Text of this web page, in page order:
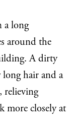
a long
around the
A dirty
long hair and a
relieving
more closely at